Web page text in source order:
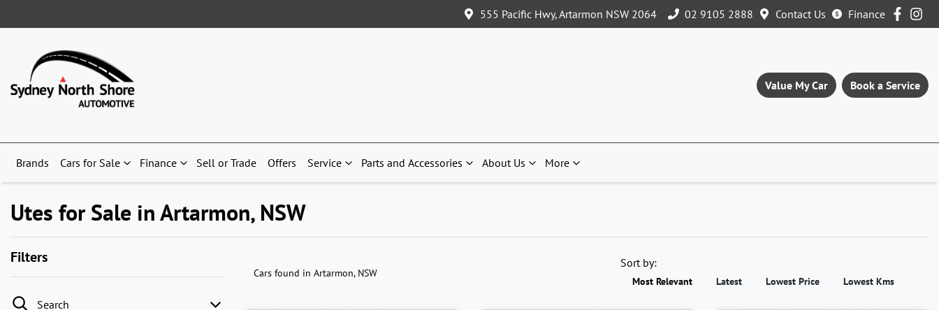
555 Pacific Hwy, Artarmon NSW 2064 02 9105 2888 Contact Us Finance
Value My Car Book a Service
Brands Cars for Sale Finance Sell or Trade Offers Service Parts and Accessories About Us More
Utes for Sale in Artarmon, NSW
Filters
Search
Cars found in Artarmon, NSW
Sort by:
Most Relevant Latest Lowest Price Lowest Kms